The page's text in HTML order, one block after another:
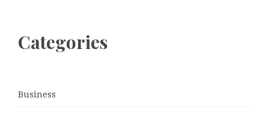
Categories
Business